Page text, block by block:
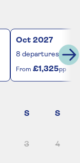
Oct 2027
8 departures
From £1,325pp
3 4